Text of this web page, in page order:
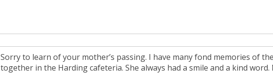
Sorry to learn of your mother’s passing. I have many fond memories of
together in the Harding cafeteria. She always had a smile and a kind word.